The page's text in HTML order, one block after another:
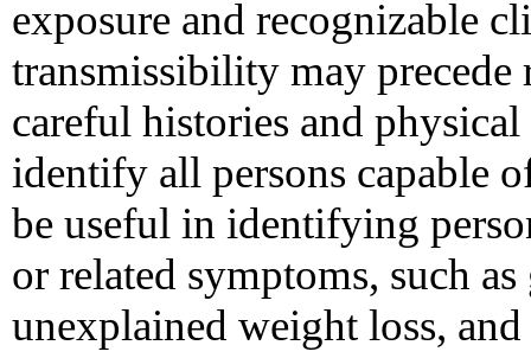
exposure and recognizable
transmissibility may precede
careful histories and
identify all persons capable
be useful in identifying
or related symptoms, such
unexplained weight loss,